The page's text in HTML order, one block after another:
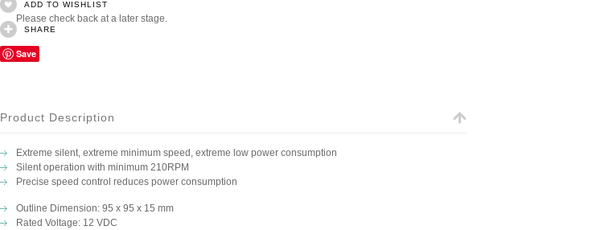
Please check back at a later stage.
ADD TO WISHLIST
SHARE
Save
Product Description
Extreme silent, extreme minimum speed, extreme low power consumption
Silent operation with minimum 210RPM
Precise speed control reduces power consumption
Outline Dimension: 95 x 95 x 15 mm
Rated Voltage: 12 VDC